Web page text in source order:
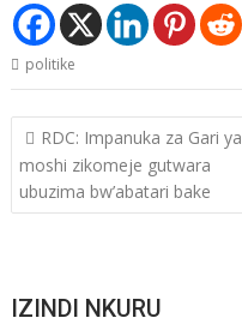
politike
Post
navigation
RDC: Impanuka za Gari ya
moshi zikomeje gutwara
ubuzima bw’abatari bake
IZINDI NKURU